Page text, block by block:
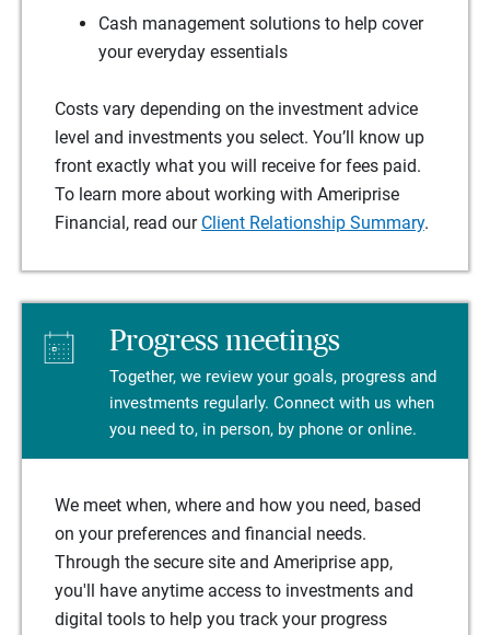
Cash management solutions to help cover
your everyday essentials
Costs vary depending on the investment advice
level and investments you select. You’ll know up
front exactly what you will receive for fees paid.
To learn more about working with Ameriprise
Financial, read our Client Relationship Summary.
Progress meetings
Together, we review your goals, progress and
investments regularly. Connect with us when
you need to, in person, by phone or online.
We meet when, where and how you need, based
on your preferences and financial needs.
Through the secure site and Ameriprise app,
you'll have anytime access to investments and
digital tools to help you track your progress